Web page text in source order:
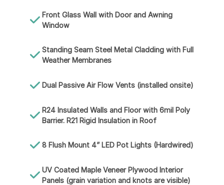
Front Glass Wall with Door and Awning
Window
Standing Seam Steel Metal Cladding with Full
Weather Membranes
Dual Passive Air Flow Vents (installed onsite)
R24 Insulated Walls and Floor with 6mil Poly
Barrier. R21 Rigid Insulation in Roof
8 Flush Mount 4” LED Pot Lights (Hardwired)
UV Coated Maple Veneer Plywood Interior
Panels (grain variation and knots are visible)